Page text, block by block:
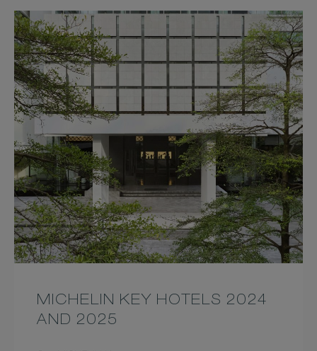
MICHELIN KEY HOTELS 2024
AND 2025